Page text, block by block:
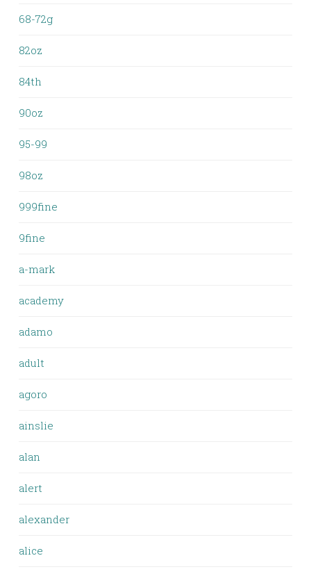
68-72g
82oz
84th
90oz
95-99
98oz
999fine
9fine
a-mark
academy
adamo
adult
agoro
ainslie
alan
alert
alexander
alice